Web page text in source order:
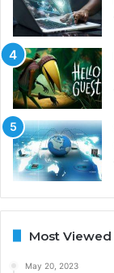
Most Viewed
May 20, 2023